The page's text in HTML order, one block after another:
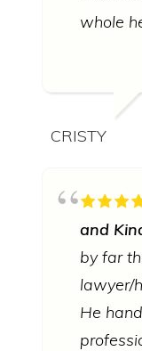
whole
CRISTY
and
by far
lawyer/
He